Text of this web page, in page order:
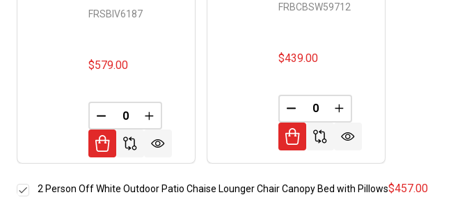
FRSBIV6187
$579.00
DECREASE QUANTITY OF UNDEFINED
INCREASE QUANTITY OF UNDEFINED
FRBCBSW59712
$439.00
DECREASE QUANTITY OF
INCREASE QUANTITY
$457.00
2 Person Off White Outdoor Patio Chaise Lounger Chair Canopy Bed with Pillows